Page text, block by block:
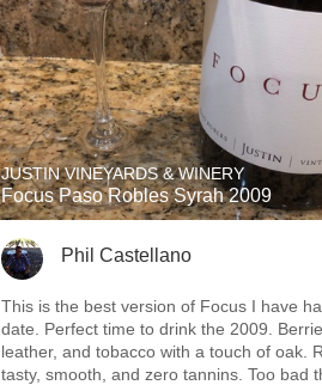
JUSTIN VINEYARDS & WINERY
Focus Paso Robles Syrah 2009
Phil Castellano
This is the best version of Focus I have
date. Perfect time to drink the 2009.
leather, and tobacco with a touch of oak.
tasty, smooth, and zero tannins. Too bad